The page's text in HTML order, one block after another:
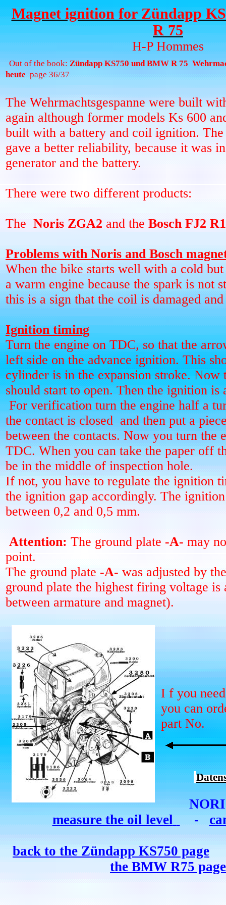
Magnet ignition for Zündapp
R 75
H-P Hommes
Out of the book: Zündapp KS750 und BMW R 75
heute page 36/37
The Wehrmachtsgespanne were built
again although former models Ks 600
built with a battery and coil ignition.
gave a better reliability, because it was
generator and the battery.
There were two different products:
The Noris ZGA2 and the Bosch FJ2
Problems with Noris and Bosch
When the bike starts well with a cold
a warm engine because the spark is not
this is a sign that the coil is damaged and
Ignition timing
Turn the engine on TDC, so that the
left side on the advance ignition. This
cylinder is in the expansion stroke. Now
should start to open. Then the ignition is
For verification turn the engine half a
the contact is closed and then put a
between the contacts. Now you turn the
TDC. When you can take the paper off
be in the middle of inspection hole.
If not, you have to regulate the ignition
the ignition gap accordingly. The
between 0,2 and 0,5 mm.
Attention: The ground plate -A- may
point.
The ground plate -A- was adjusted by
ground plate the highest firing voltage is
between armature and magnet).
I f you
you can
part No.
measure the oil level
-
back to the Zündapp KS750 page
the BMW R75 page